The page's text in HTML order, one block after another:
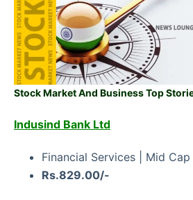
Stock Market And Business Top
Indusind Bank Ltd
Financial Services | Mid Cap
Rs.829.00/-